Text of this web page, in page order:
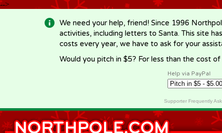
-->
We need your help, friend! Since 1996
activities, including letters to Santa. This site
costs every year, we have to ask for your
Would you pitch in $5? For less than the cost
Help via PayPal
Supporter Frequently